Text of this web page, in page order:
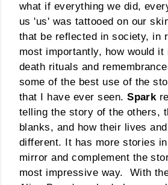
what if everything we did,
us 'us' was tattooed on our
that be reflected in society, in
most importantly, how would it
death rituals and
some of the best use of the
that I have ever seen.Spark
telling the story of the others,
blanks, and how their lives
different. It has more stories
mirror and complement the
most impressive way. With